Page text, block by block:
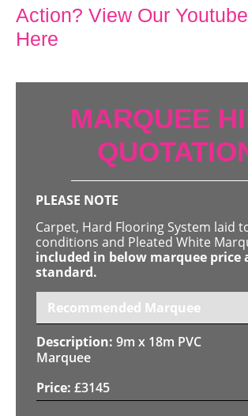
Action? View Our
Here
MARQUEE
PLEASE NOTE
Carpet, Hard Flooring System laid
conditions and Pleated White
included in below marquee price
standard.
Recommended Marquee
9m x 18m PVC
Marquee
£3145